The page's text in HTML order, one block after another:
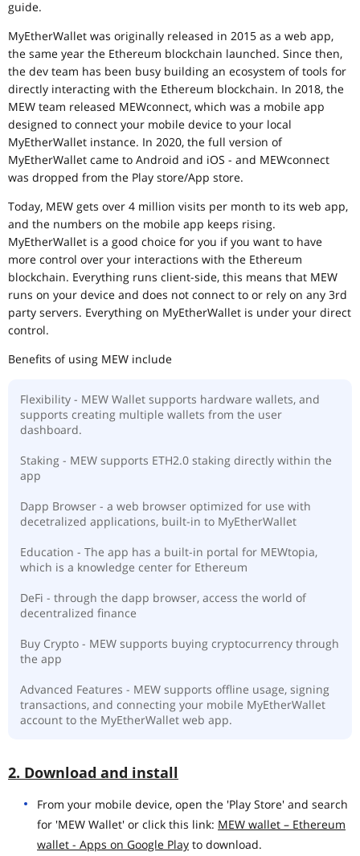
guide.
MyEtherWallet was originally released in 2015 as a web app,
the same year the Ethereum blockchain launched. Since then,
the dev team has been busy building an ecosystem of tools for
directly interacting with the Ethereum blockchain. In 2018, the
MEW team released MEWconnect, which was a mobile app
designed to connect your mobile device to your local
MyEtherWallet instance. In 2020, the full version of
MyEtherWallet came to Android and iOS - and MEWconnect
was dropped from the Play store/App store.
Today, MEW gets over 4 million visits per month to its web app,
and the numbers on the mobile app keeps rising.
MyEtherWallet is a good choice for you if you want to have
more control over your interactions with the Ethereum
blockchain. Everything runs client-side, this means that MEW
runs on your device and does not connect to or rely on any 3rd
party servers. Everything on MyEtherWallet is under your direct
control.
Benefits of using MEW include
Flexibility - MEW Wallet supports hardware wallets, and
supports creating multiple wallets from the user
dashboard.
Staking - MEW supports ETH2.0 staking directly within the
app
Dapp Browser - a web browser optimized for use with
decetralized applications, built-in to MyEtherWallet
Education - The app has a built-in portal for MEWtopia,
which is a knowledge center for Ethereum
DeFi - through the dapp browser, access the world of
decentralized finance
Buy Crypto - MEW supports buying cryptocurrency through
the app
Advanced Features - MEW supports offline usage, signing
transactions, and connecting your mobile MyEtherWallet
account to the MyEtherWallet web app.
2. Download and install
From your mobile device, open the 'Play Store' and search
for 'MEW Wallet' or click this link: MEW wallet – Ethereum
wallet - Apps on Google Play to download.